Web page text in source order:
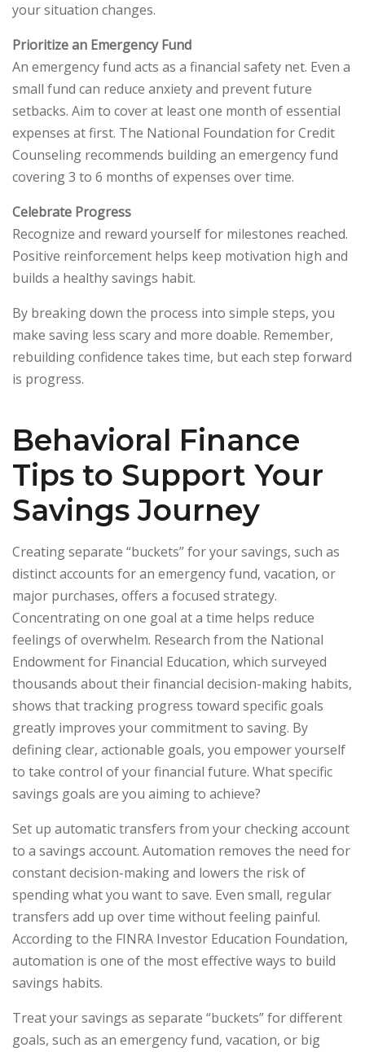
your situation changes.
Prioritize an Emergency Fund
An emergency fund acts as a financial safety net. Even a
small fund can reduce anxiety and prevent future
setbacks. Aim to cover at least one month of essential
expenses at first. The National Foundation for Credit
Counseling recommends building an emergency fund
covering 3 to 6 months of expenses over time.
Celebrate Progress
Recognize and reward yourself for milestones reached.
Positive reinforcement helps keep motivation high and
builds a healthy savings habit.
By breaking down the process into simple steps, you
make saving less scary and more doable. Remember,
rebuilding confidence takes time, but each step forward
is progress.
Behavioral Finance
Tips to Support Your
Savings Journey
Creating separate “buckets” for your savings, such as
distinct accounts for an emergency fund, vacation, or
major purchases, offers a focused strategy.
Concentrating on one goal at a time helps reduce
feelings of overwhelm. Research from the National
Endowment for Financial Education, which surveyed
thousands about their financial decision-making habits,
shows that tracking progress toward specific goals
greatly improves your commitment to saving. By
defining clear, actionable goals, you empower yourself
to take control of your financial future. What specific
savings goals are you aiming to achieve?
Set up automatic transfers from your checking account
to a savings account. Automation removes the need for
constant decision-making and lowers the risk of
spending what you want to save. Even small, regular
transfers add up over time without feeling painful.
According to the FINRA Investor Education Foundation,
automation is one of the most effective ways to build
savings habits.
Treat your savings as separate “buckets” for different
goals, such as an emergency fund, vacation, or big